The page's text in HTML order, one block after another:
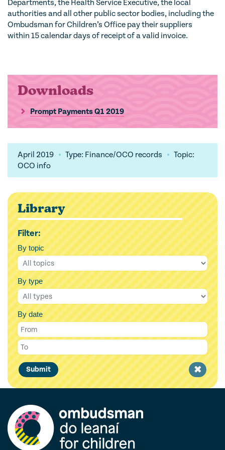
Departments, the Health Service Executive, the local
authorities and all other public sector bodies, including the
Ombudsman for Children’s Office pay their suppliers
within 15 calendar days of receipt of a valid invoice.
Downloads
Prompt Payments Q1 2019
April 2019 Type: Finance/OCO records
Topic:
OCO info
Library
Filter:
By topic
By type
By date
Submit
Clear
filter